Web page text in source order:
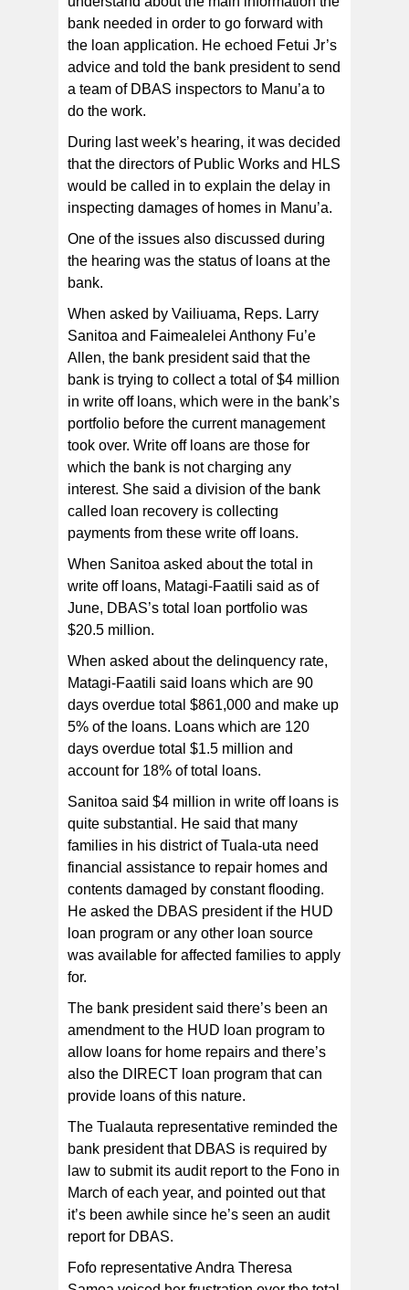
bank needed in order to go forward with
the loan application. He echoed Fetui Jr’s
advice and told the bank president to send
a team of DBAS inspectors to Manu’a to
do the work.
During last week’s hearing, it was decided
that the directors of Public Works and HLS
would be called in to explain the delay in
inspecting damages of homes in Manu’a.
One of the issues also discussed during
the hearing was the status of loans at the
bank.
When asked by Vailiuama, Reps. Larry
Sanitoa and Faimealelei Anthony Fu’e
Allen, the bank president said that the
bank is trying to collect a total of $4 million
in write off loans, which were in the bank’s
portfolio before the current management
took over. Write off loans are those for
which the bank is not charging any
interest. She said a division of the bank
called loan recovery is collecting
payments from these write off loans.
When Sanitoa asked about the total in
write off loans, Matagi-Faatili said as of
June, DBAS’s total loan portfolio was
$20.5 million.
When asked about the delinquency rate,
Matagi-Faatili said loans which are 90
days overdue total $861,000 and make up
5% of the loans. Loans which are 120
days overdue total $1.5 million and
account for 18% of total loans.
Sanitoa said $4 million in write off loans is
quite substantial. He said that many
families in his district of Tuala-uta need
financial assistance to repair homes and
contents damaged by constant flooding.
He asked the DBAS president if the HUD
loan program or any other loan source
was available for affected families to apply
for.
The bank president said there’s been an
amendment to the HUD loan program to
allow loans for home repairs and there’s
also the DIRECT loan program that can
provide loans of this nature.
The Tualauta representative reminded the
bank president that DBAS is required by
law to submit its audit report to the Fono in
March of each year, and pointed out that
it’s been awhile since he’s seen an audit
report for DBAS.
Fofo representative Andra Theresa